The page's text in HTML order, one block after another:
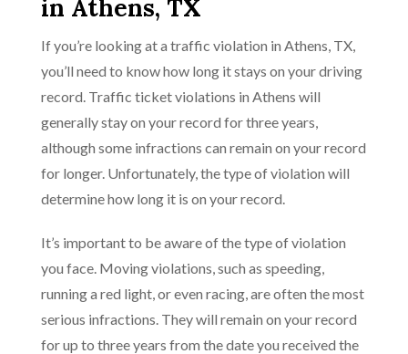
in Athens, TX
If you’re looking at a traffic violation in Athens, TX,
you’ll need to know how long it stays on your driving
record. Traffic ticket violations in Athens will
generally stay on your record for three years,
although some infractions can remain on your record
for longer. Unfortunately, the type of violation will
determine how long it is on your record.
It’s important to be aware of the type of violation
you face. Moving violations, such as speeding,
running a red light, or even racing, are often the most
serious infractions. They will remain on your record
for up to three years from the date you received the